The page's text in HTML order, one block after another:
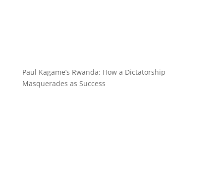
Paul Kagame’s Rwanda: How a Dictatorship
Masquerades as Success